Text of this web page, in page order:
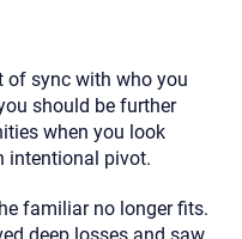
of sync with who you
should be further
when you look
intentional pivot.
familiar no longer fits.
and what brings
questions)
you? (Phone,